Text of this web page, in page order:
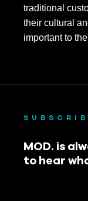
traditional
their cultural
important to
MOD. is
to hear